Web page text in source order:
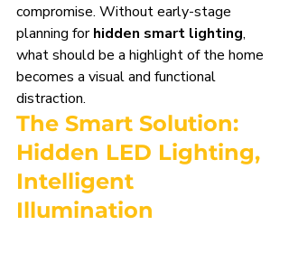
compromise. Without early-stage
planning for hidden smart lighting,
what should be a highlight of the home
becomes a visual and functional
distraction.
The Smart Solution:
Hidden LED Lighting,
Intelligent
Illumination